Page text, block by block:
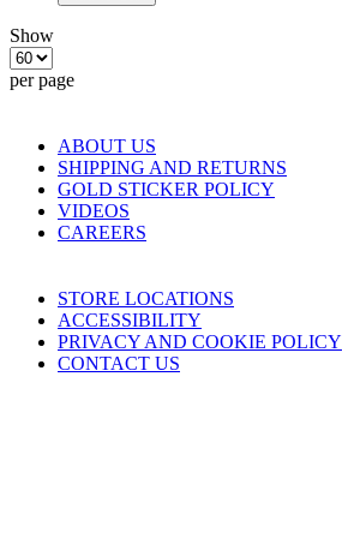
Show
per page
ABOUT US
SHIPPING AND RETURNS
GOLD STICKER POLICY
VIDEOS
CAREERS
STORE LOCATIONS
ACCESSIBILITY
PRIVACY AND COOKIE POLICY
CONTACT US